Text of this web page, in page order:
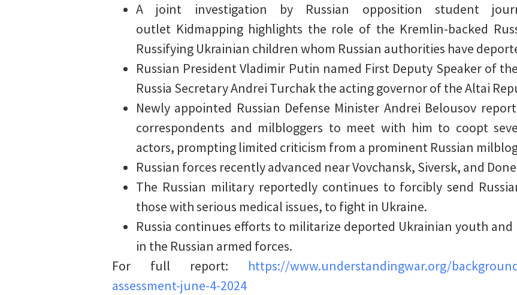
A joint investigation by Russian opposition student
outlet Kidmapping highlights the role of the Kremlin-backed
Russifying Ukrainian children whom Russian authorities have
Russian President Vladimir Putin named First Deputy Speaker of
Russia Secretary Andrei Turchak the acting governor of the Altai
Newly appointed Russian Defense Minister Andrei Belousov
correspondents and milbloggers to meet with him to coopt
actors, prompting limited criticism from a prominent Russian
Russian forces recently advanced near Vovchansk, Siversk, and
The Russian military reportedly continues to forcibly send
those with serious medical issues, to fight in Ukraine.
Russia continues efforts to militarize deported Ukrainian youth
in the Russian armed forces.
For full report: https://www.understandingwar.org/
assessment-june-4-2024